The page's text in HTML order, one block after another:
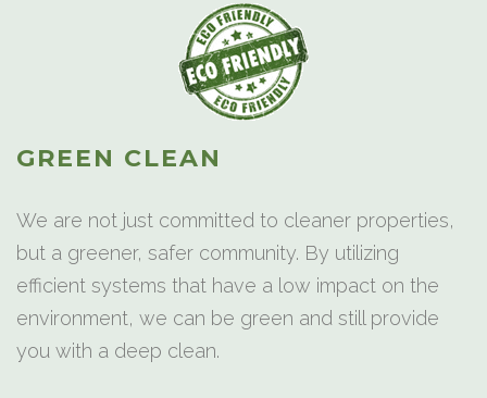
GREEN CLEAN
We are not just committed to cleaner properties,
but a greener, safer community. By utilizing
efficient systems that have a low impact on the
environment, we can be green and still provide
you with a deep clean.